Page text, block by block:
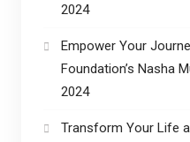
2024
Empower Your
Foundation’s Nasha
2024
Transform Your Life